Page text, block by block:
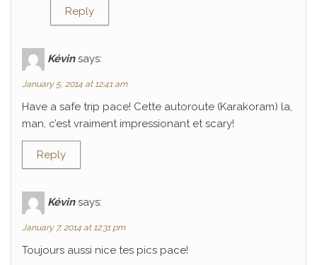
Reply
Kévin says:
January 5, 2014 at 12:41 am
Have a safe trip pace! Cette autoroute (Karakoram) la,
man, c’est vraiment impressionant et scary!
Reply
Kévin says:
January 7, 2014 at 12:31 pm
Toujours aussi nice tes pics pace!